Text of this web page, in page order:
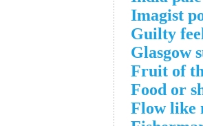
Imagist
Guilty
Glasgow
Fruit of
Food or
Flow like